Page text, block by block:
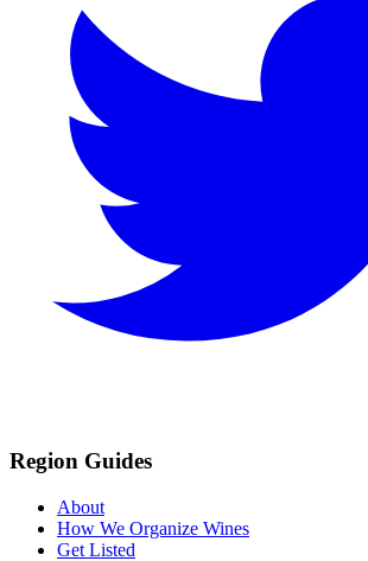
Region Guides
About
How We Organize Wines
Get Listed